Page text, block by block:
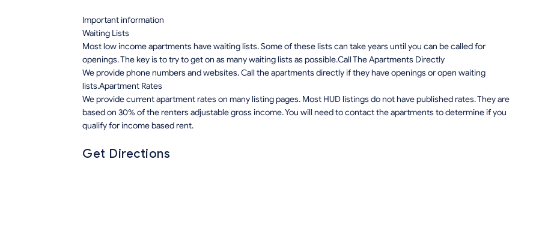
Important information
Waiting Lists
Most low income apartments have waiting lists. Some of these lists can take years until you can be called for
openings. The key is to try to get on as many waiting lists as possible.Call The Apartments Directly
We provide phone numbers and websites. Call the apartments directly if they have openings or open waiting
lists.Apartment Rates
We provide current apartment rates on many listing pages. Most HUD listings do not have published rates. They are
based on 30% of the renters adjustable gross income. You will need to contact the apartments to determine if you
qualify for income based rent.
Get Directions